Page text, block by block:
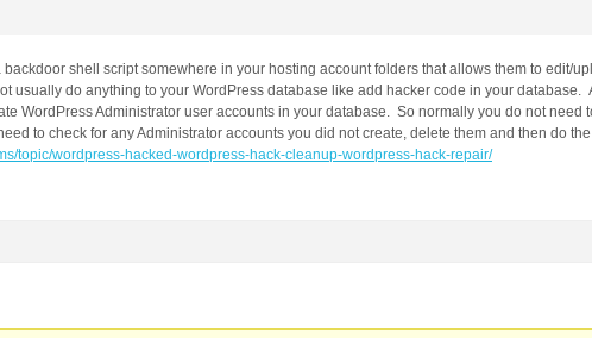
shell script somewhere in your hosting account folders that allows them to edit/
usually do anything to your WordPress database like add hacker code in your database.
WordPress Administrator user accounts in your database. So normally you do not need
to check for any Administrator accounts you did not create, delete them and then do
topic/wordpress-hacked-wordpress-hack-cleanup-wordpress-hack-repair/